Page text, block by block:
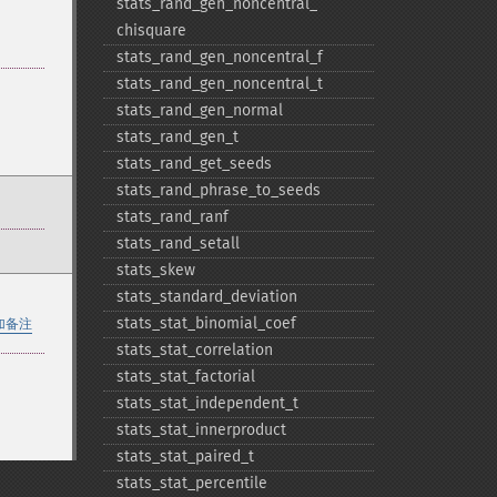
备注
stats_​rand_​gen_​noncentral_​
chisquare
stats_​rand_​gen_​noncentral_​f
stats_​rand_​gen_​noncentral_​t
stats_​rand_​gen_​normal
stats_​rand_​gen_​t
stats_​rand_​get_​seeds
stats_​rand_​phrase_​to_​seeds
stats_​rand_​ranf
stats_​rand_​setall
stats_​skew
stats_​standard_​deviation
stats_​stat_​binomial_​coef
stats_​stat_​correlation
stats_​stat_​factorial
stats_​stat_​independent_​t
stats_​stat_​innerproduct
stats_​stat_​paired_​t
stats_​stat_​percentile